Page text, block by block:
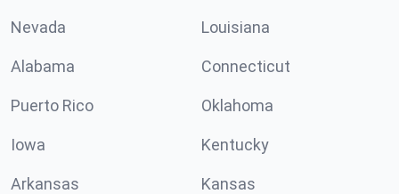
Nevada Louisiana
Alabama Connecticut
Puerto Rico Oklahoma
Iowa Kentucky
Arkansas Kansas